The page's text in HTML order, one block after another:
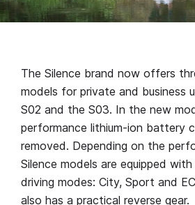
The Silence brand now offers
models for private and business
S02 and the S03. In the new
performance lithium-ion battery
removed. Depending on the
Silence models are equipped
driving modes: City, Sport and
also has a practical reverse gear.